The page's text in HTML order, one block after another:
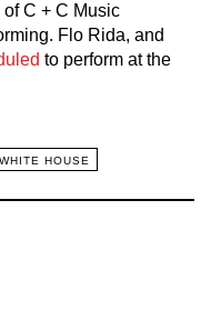
C + C Music
Flo Rida, and
to perform at the
WHITE HOUSE